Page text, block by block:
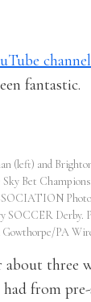
channel
fantastic.
(left) and
Bet
SOCCER Derby.
PA
three
from pre-